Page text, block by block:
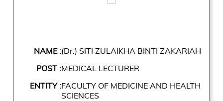
NAME :(Dr.) SITI ZULAIKHA BINTI ZAKARIAH
POST :MEDICAL LECTURER
ENTITY :FACULTY OF MEDICINE AND HEALTH
SCIENCES